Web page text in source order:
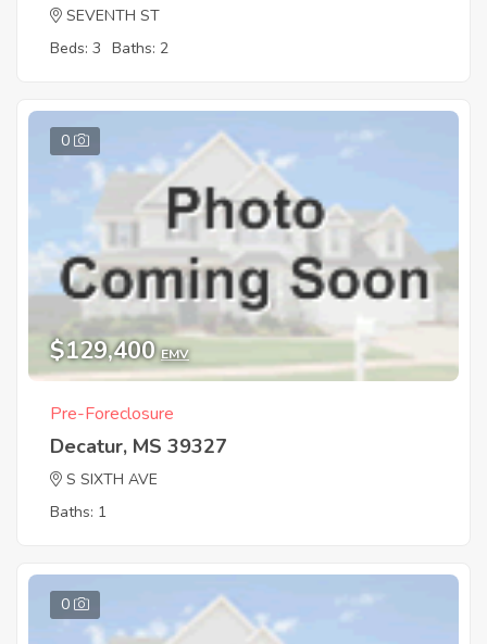
SEVENTH ST
Beds: 3 Baths: 2
0
$129,400 EMV
Pre-Foreclosure
Decatur, MS 39327
S SIXTH AVE
Baths: 1
0